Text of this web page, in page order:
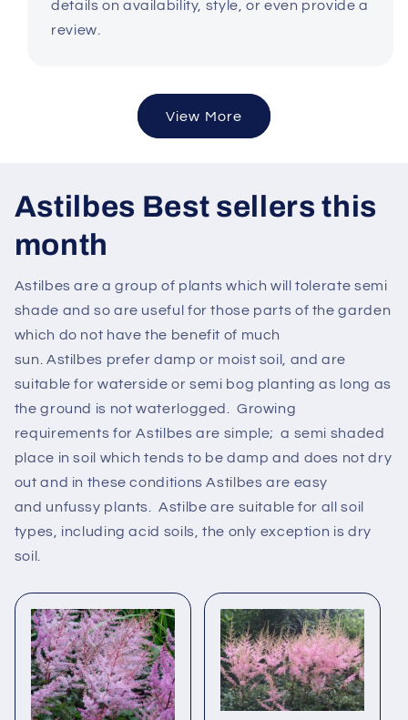
details on availability, style, or even provide a
review.
View More
Astilbes Best sellers this
month
Astilbes are a group of plants which will tolerate semi
shade and so are useful for those parts of the garden
which do not have the benefit of much
sun. Astilbes prefer damp or moist soil, and are
suitable for waterside or semi bog planting as long as
the ground is not waterlogged. Growing
requirements for Astilbes are simple; a semi shaded
place in soil which tends to be damp and does not dry
out and in these conditions Astilbes are easy
and unfussy plants. Astilbe are suitable for all soil
types, including acid soils, the only exception is dry
soil.